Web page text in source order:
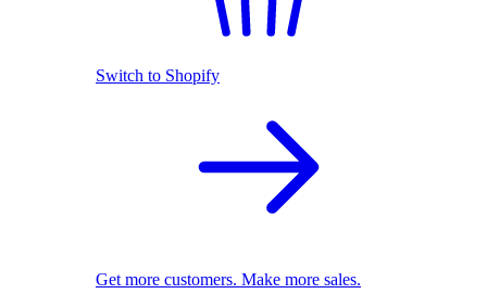
Switch to Shopify
Get more customers. Make more sales.